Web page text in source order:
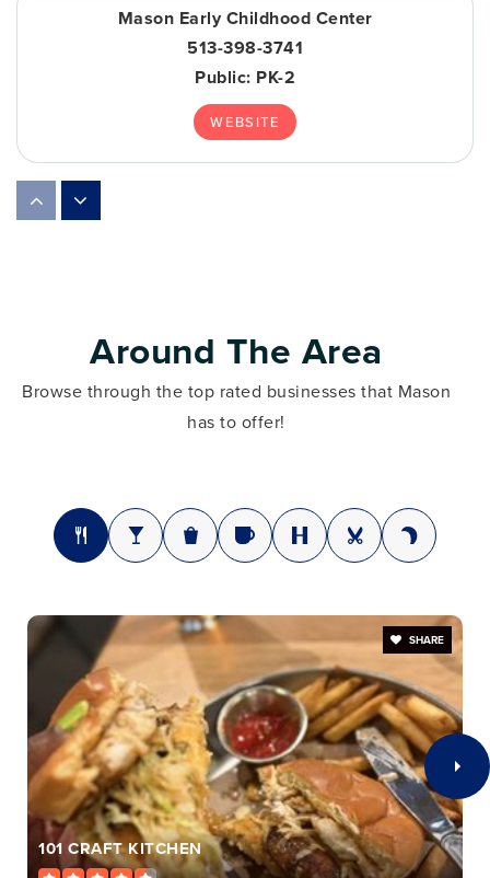
Mason Early Childhood Center
513-398-3741
Public PK-2
WEBSITE
Mason Middle School
513-398-5025
Public 9-12
St Susanna Elementary School
513-398-3821
Private KG-8
WEBSITE
Around The Area
Browse through the top rated businesses that Mason
has to offer!
101 CRAFT KITCHEN
SHARE